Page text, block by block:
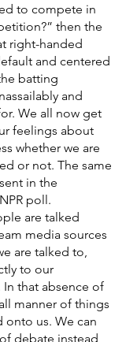
to compete in
then the
right-handed
and centered
batting
and
We all now get
feelings about
whether we are
or not. The same
in the
poll.
are talked
media sources
are talked to,
to our
that absence of
manner of things
us. We can
debate instead